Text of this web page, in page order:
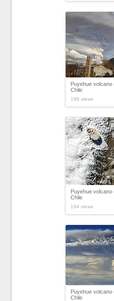
Puyehue volcano
Chile
196 views
Puyehue volcano
Chile
194 views
Puyehue volcano
Chile